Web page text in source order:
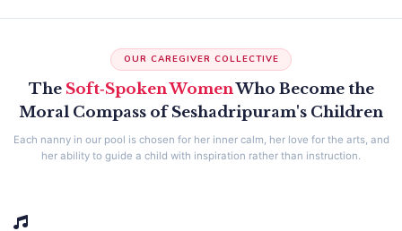
OUR CAREGIVER COLLECTIVE
The Soft‑Spoken WomenWho Become the
Moral Compass of Seshadripuram's Children
Each nanny in our pool is chosen for her inner calm, her love for the arts, and
her ability to guide a child with inspiration rather than instruction.